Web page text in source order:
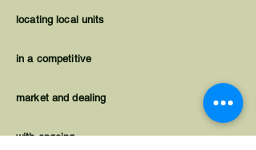
locating local units
in a competitive
market and dealing
with ongoing